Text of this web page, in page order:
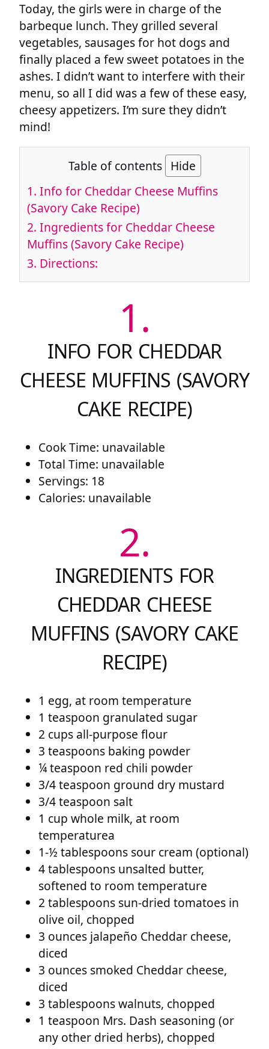
Today, the girls were in charge of the
barbeque lunch. They grilled several
vegetables, sausages for hot dogs and
finally placed a few sweet potatoes in the
ashes. I didn’t want to interfere with their
menu, so all I did was a few of these easy,
cheesy appetizers. I’m sure they didn’t
mind!
Table of contents Hide
1. Info for Cheddar Cheese Muffins
(Savory Cake Recipe)
2. Ingredients for Cheddar Cheese
Muffins (Savory Cake Recipe)
3. Directions:
1.
INFO FOR CHEDDAR
CHEESE MUFFINS (SAVORY
CAKE RECIPE)
Cook Time: unavailable
Total Time: unavailable
Servings: 18
Calories: unavailable
2.
INGREDIENTS FOR
CHEDDAR CHEESE
MUFFINS (SAVORY CAKE
RECIPE)
1 egg, at room temperature
1 teaspoon granulated sugar
2 cups all-purpose flour
3 teaspoons baking powder
¼ teaspoon red chili powder
3/4 teaspoon ground dry mustard
3/4 teaspoon salt
1 cup whole milk, at room
temperaturea
1-½ tablespoons sour cream (optional)
4 tablespoons unsalted butter,
softened to room temperature
2 tablespoons sun-dried tomatoes in
olive oil, chopped
3 ounces jalapeño Cheddar cheese,
diced
3 ounces smoked Cheddar cheese,
diced
3 tablespoons walnuts, chopped
1 teaspoon Mrs. Dash seasoning (or
any other dried herbs), chopped